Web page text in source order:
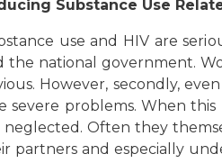
Substance Use
use and HIV are
the national government.
However, secondly,
severe problems. When
neglected. Often they
partners and especially